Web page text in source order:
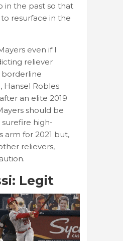
in the past so that
resurface in the
even if I
reliever
Hansel Robles
an elite 2019
should be
surefire high-
arm for 2021 but,
relievers,
Legit